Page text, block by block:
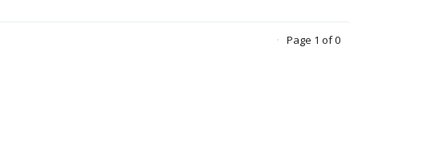
Page 1 of 0